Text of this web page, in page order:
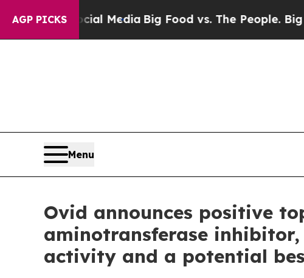
AGP PICKS
Media Big Food vs. The People. Big Food’s
Menu
Ovid announces positive
aminotransferase
activity and a potential